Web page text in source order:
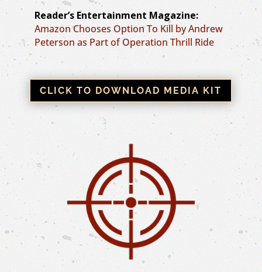
Reader’s Entertainment Magazine:
Amazon Chooses Option To Kill by Andrew
Peterson as Part of Operation Thrill Ride
CLICK TO DOWNLOAD MEDIA KIT